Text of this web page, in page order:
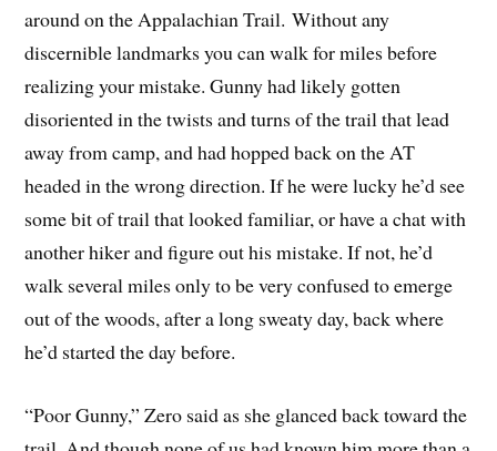
around on the Appalachian Trail. Without any
discernible landmarks you can walk for miles before
realizing your mistake. Gunny had likely gotten
disoriented in the twists and turns of the trail that lead
away from camp, and had hopped back on the AT
headed in the wrong direction. If he were lucky he’d see
some bit of trail that looked familiar, or have a chat with
another hiker and figure out his mistake. If not, he’d
walk several miles only to be very confused to emerge
out of the woods, after a long sweaty day, back where
he’d started the day before.
“Poor Gunny,” Zero said as she glanced back toward the